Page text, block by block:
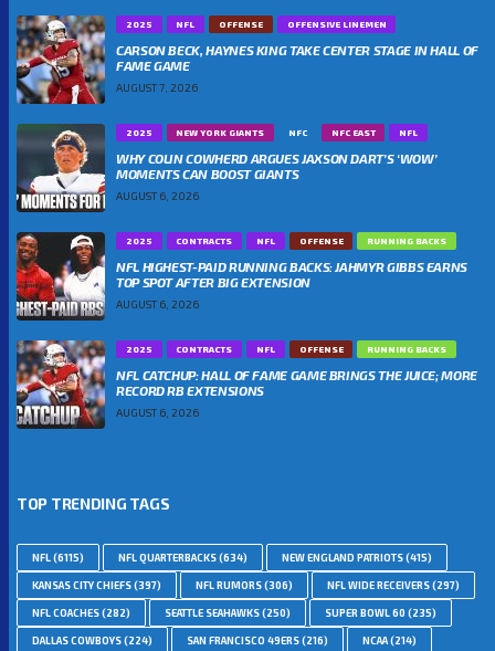
2025 NFL OFFENSE OFFENSIVE LINEMEN
CARSON BECK, HAYNES KING TAKE CENTER STAGE IN HALL OF
FAME GAME
AUGUST 7, 2026
2025 NEW YORK GIANTS NFC NFC EAST NFL
WHY COLIN COWHERD ARGUES JAXSON DART’S ‘WOW’
MOMENTS CAN BOOST GIANTS
AUGUST 6, 2026
2025 CONTRACTS NFL OFFENSE RUNNING BACKS
NFL HIGHEST-PAID RUNNING BACKS: JAHMYR GIBBS EARNS
TOP SPOT AFTER BIG EXTENSION
AUGUST 6, 2026
2025 CONTRACTS NFL OFFENSE RUNNING BACKS
NFL CATCHUP: HALL OF FAME GAME BRINGS THE JUICE; MORE
RECORD RB EXTENSIONS
AUGUST 6, 2026
TOP TRENDING TAGS
NFL(6115) NFL QUARTERBACKS(634) NEW ENGLAND PATRIOTS(415)
KANSAS CITY CHIEFS(397) NFL RUMORS(306) NFL WIDE RECEIVERS(297)
NFL COACHES(282) SEATTLE SEAHAWKS(250) SUPER BOWL 60 (235)
DALLAS COWBOYS(224) SAN FRANCISCO 49ERS(216) NCAA(214)